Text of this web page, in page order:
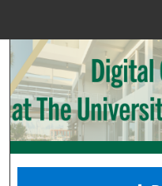
My